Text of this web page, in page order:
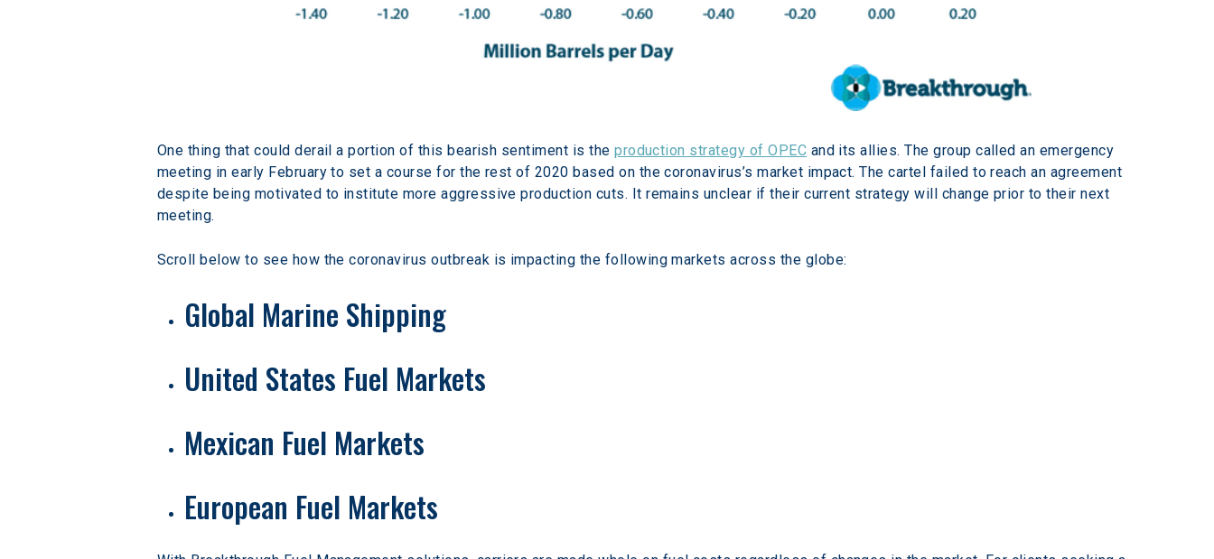
One thing that could derail a portion of this bearish sentiment is the production strategy of OPEC and its allies. The group called an emergency
meeting in early February to set a course for the rest of 2020 based on the coronavirus’s market impact. The cartel failed to reach an agreement
despite being motivated to institute more aggressive production cuts. It remains unclear if their current strategy will change prior to their next
meeting.
Scroll below to see how the coronavirus outbreak is impacting the following markets across the globe:
Global Marine Shipping
United States Fuel Markets
Mexican Fuel Markets
European Fuel Markets